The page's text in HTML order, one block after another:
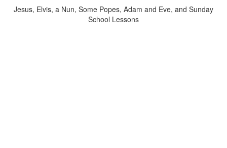
Jesus, Elvis, a Nun, Some Popes, Adam and Eve, and Sunday
School Lessons